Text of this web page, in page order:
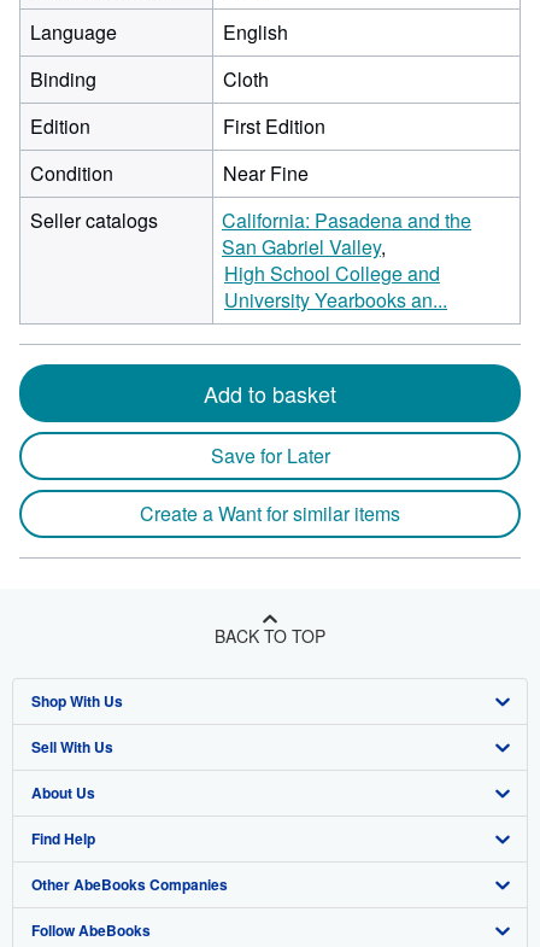
Language
English
Binding
Cloth
Edition
First Edition
Condition
Near Fine
Seller catalogs
California: Pasadena and the
San Gabriel Valley
High School College and
University Yearbooks an...
Add to basket
Save for Later
Create a Want for similar items
BACK TO TOP
Shop With Us
Advanced Search
Browse Collections
My Account
My Orders
View Basket
Sell With Us
Start Selling
Join Our Affiliate Program
Book Buyback
Refer a seller
About Us
About AbeBooks
Media
Careers
Find Help
Help
Customer Support
Other AbeBooks Companies
AbeBooks.co.uk
Follow AbeBooks